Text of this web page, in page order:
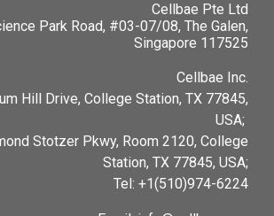
Cellbae Pte Ltd
Park Road, #03-07/08, The Galen,
Singapore 117525
Cellbae Inc.
Hill Drive, College Station, TX 77845,
USA;
Stotzer Pkwy, Room 2120, College
Station, TX 77845, USA;
Tel: ‪+1(510)974-6224